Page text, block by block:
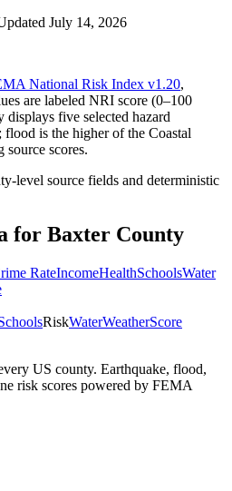
July 14, 2026
National Risk Index v1.20,
are labeled NRI score (0–100
five selected hazard
is the higher of the Coastal
scores.
level source fields and deterministic
for Baxter County
RateIncomeHealthSchoolsWater
RiskWaterWeatherScore
US county. Earthquake, flood,
risk scores powered by FEMA